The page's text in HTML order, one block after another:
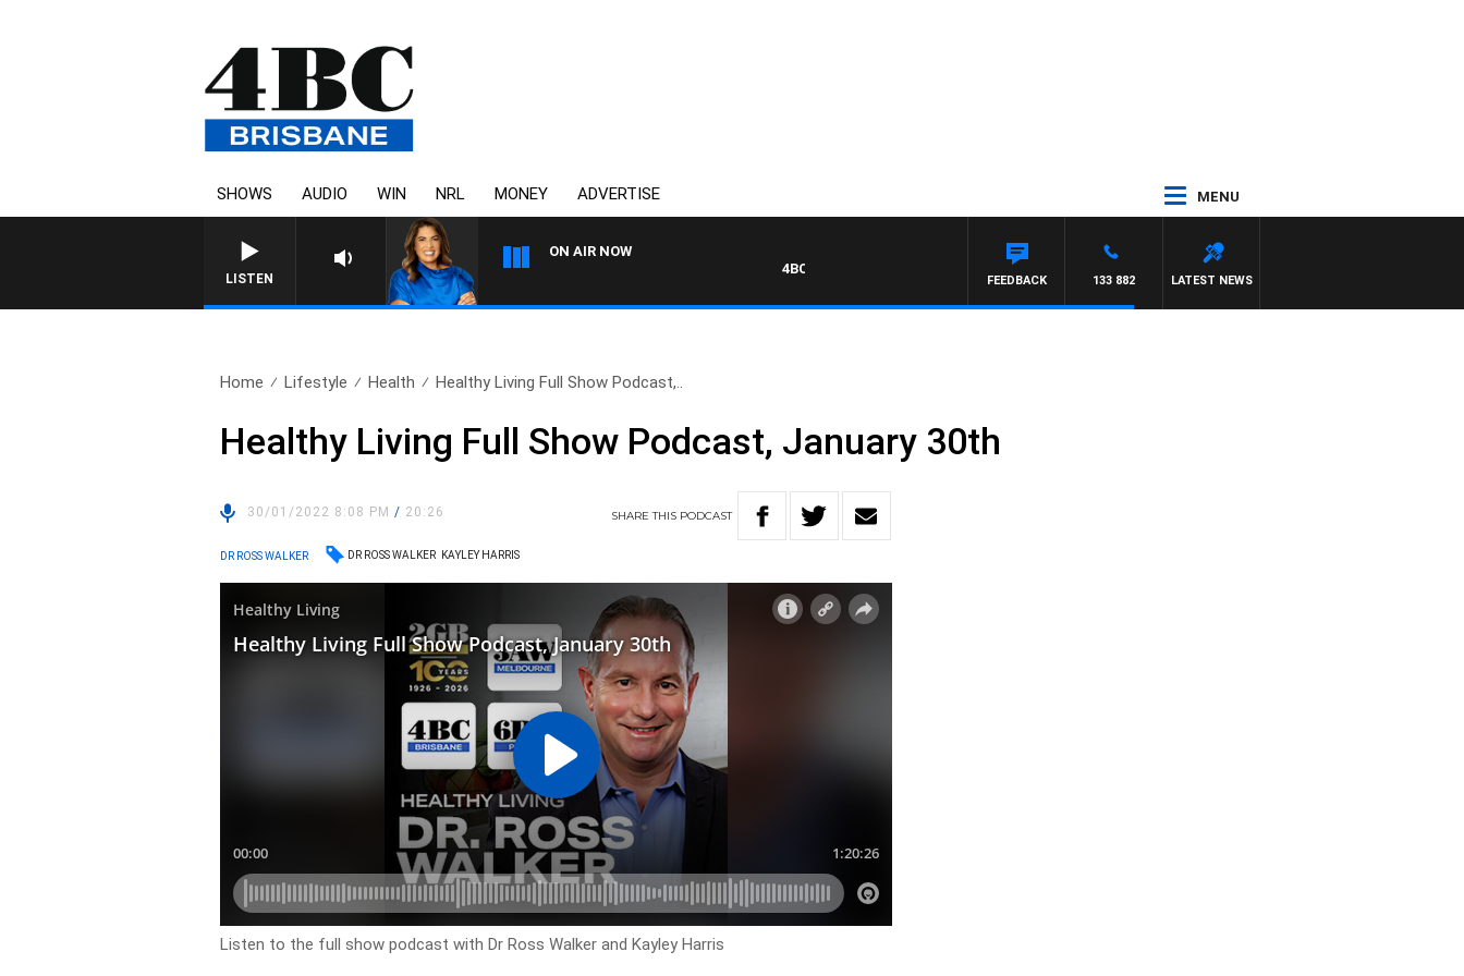
SHOWS AUDIO WIN NRL MONEY ADVERTISE MENU
LISTEN
ON AIR NOW
4BC DRIVE WITH CARLA BIGNASCA
LATEST NEWS
133 882
FEEDBACK
Home Lifestyle Health Healthy Living Full Show Podcast,..
Healthy Living Full Show Podcast, January 30th
30/01/2022 8:08 PM/ 20:26 SHARETHIS PODCAST
DR ROSS WALKER DR ROSS WALKER KAYLEY HARRIS
Listen to the full show podcast with Dr Ross Walker and Kayley Harris